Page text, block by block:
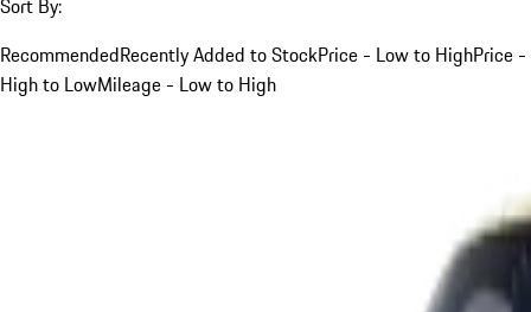
Sort By:
RecommendedRecently Added to StockPrice - Low to HighPrice -
High to LowMileage - Low to High